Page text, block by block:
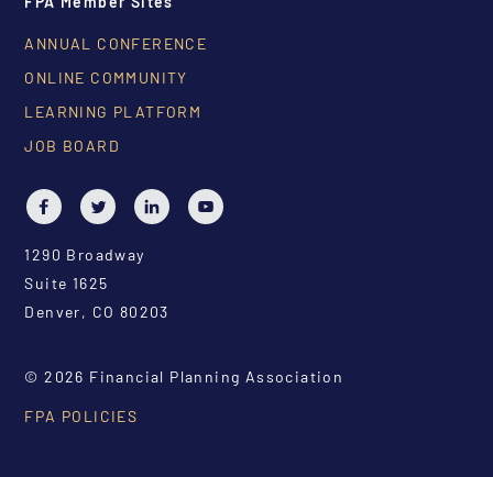
ANNUAL CONFERENCE
ONLINE COMMUNITY
LEARNING PLATFORM
JOB BOARD
1290 Broadway
Suite 1625
Denver, CO 80203
© 2026 Financial Planning Association
FPA POLICIES